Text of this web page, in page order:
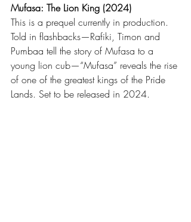
Mufasa: The Lion King (2024)
This is a prequel currently in production.
Told in flashbacks—Rafiki, Timon and
Pumbaa tell the story of Mufasa to a
young lion cub—“Mufasa” reveals the rise
of one of the greatest kings of the Pride
Lands. Set to be released in 2024.